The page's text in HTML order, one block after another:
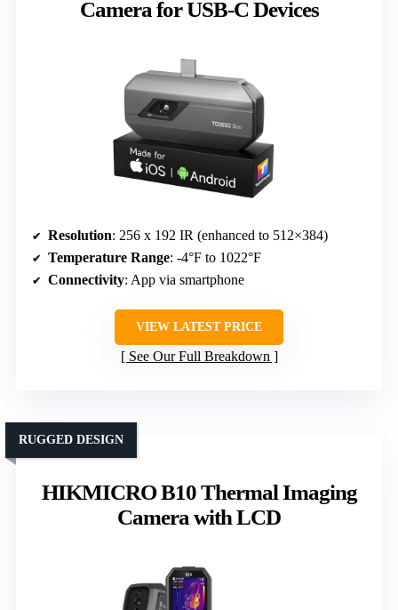
Camera for USB-C Devices
Resolution: 256 x 192 IR (enhanced to 512×384)
Temperature Range: -4°F to 1022°F
Connectivity: App via smartphone
VIEW LATEST PRICE
See Our Full Breakdown
HIKMICRO B10 Thermal Imaging
Camera with LCD
RUGGED DESIGN